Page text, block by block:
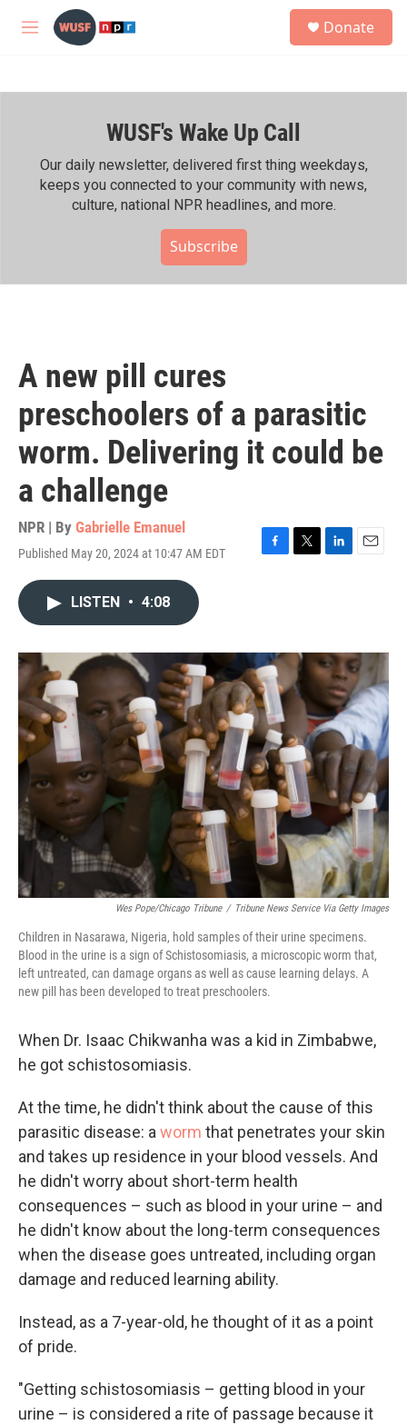
Skip to main content
M
h
Donate
WUSF's Wake Up Call
Our daily newsletter, delivered first thing weekdays,
keeps you connected to your community with news,
culture, national NPR headlines, and more.
Subscribe
A new pill cures
preschoolers of a parasitic
worm. Delivering it could be
a challenge
NPR | By Gabrielle Emanuel
Published May 20, 2024 at 10:47 AM EDT
F
o
k
T
r
L
I
n
E
LISTEN • 4:08
Wes Pope/Chicago Tribune / Tribune News Service Via Getty Images
Children in Nasarawa, Nigeria, hold samples of their urine specimens.
Blood in the urine is a sign of Schistosomiasis, a microscopic worm that,
left untreated, can damage organs as well as cause learning delays. A
new pill has been developed to treat preschoolers.
When Dr. Isaac Chikwanha was a kid in Zimbabwe,
he got schistosomiasis.
At the time, he didn't think about the cause of this
parasitic disease: a worm that penetrates your skin
and takes up residence in your blood vessels. And
he didn't worry about short-term health
consequences – such as blood in your urine – and
he didn't know about the long-term consequences
when the disease goes untreated, including organ
damage and reduced learning ability.
Instead, as a 7-year-old, he thought of it as a point
of pride.
"Getting schistosomiasis – getting blood in your
urine – is considered a rite of passage because it